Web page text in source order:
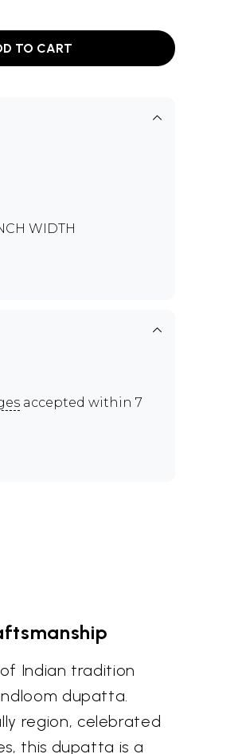
TO CART
WIDTH
accepted within 7
Indian tradition
dupatta.
region, celebrated
this dupatta is a